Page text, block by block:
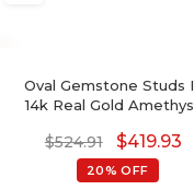
Oval Gemstone Studs
14k Real Gold
Accented Wedding
Earrings
$524.91 $419.93
20% OFF